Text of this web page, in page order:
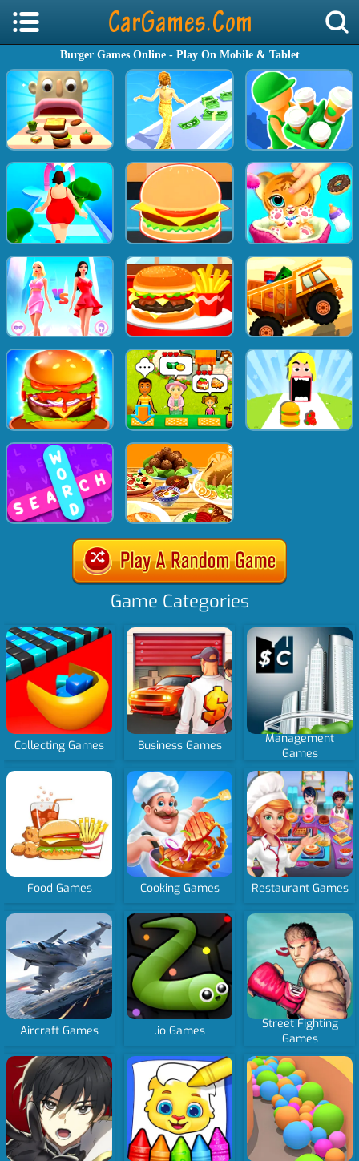
Burger Games Online - Play On Mobile & Tablet
Game Categories
Collecting Games Business Games
Management
Games
Food Games Cooking Games Restaurant Games
Aircraft Games .io Games
Street Fighting
Games